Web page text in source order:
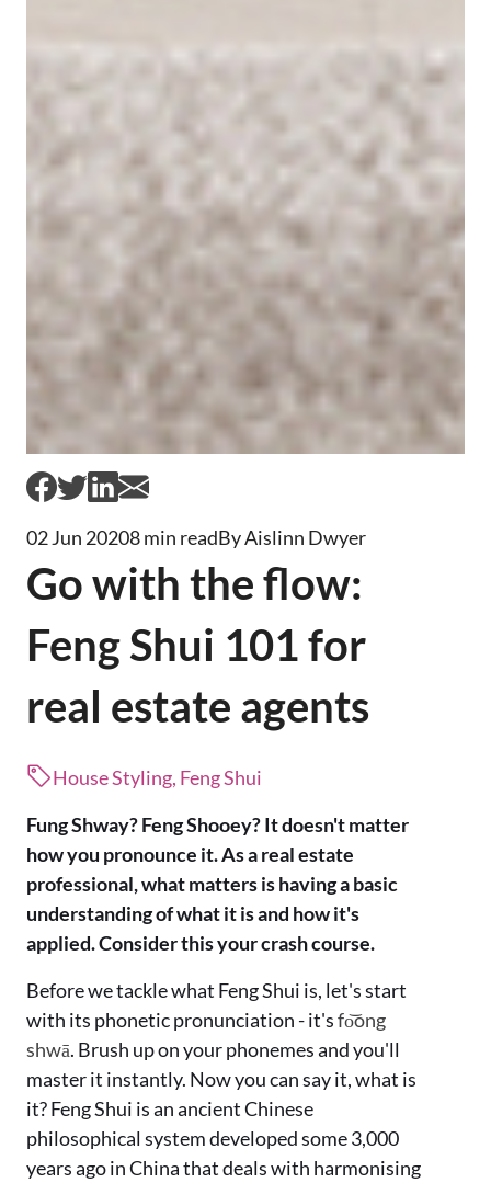
02 Jun 20208 min readBy Aislinn Dwyer
Go with the flow:
Feng Shui 101 for
real estate agents
House Styling, Feng Shui
Fung Shway? Feng Shooey? It doesn't matter
how you pronounce it. As a real estate
professional, what matters is having a basic
understanding of what it is and how it's
applied. Consider this your crash course.
Before we tackle what Feng Shui is, let's start
with its phonetic pronunciation - it'sfo͝ong
shwā. Brush up on your phonemes and you'll
master it instantly. Now you can say it, what is
it? Feng Shui is an ancient Chinese
philosophical system developed some 3,000
years ago in China that deals with harmonising